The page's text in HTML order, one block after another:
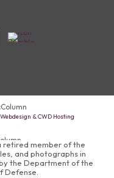
retired member of the
and photographs in
the Department of the
Defense.
& CWD Hosting